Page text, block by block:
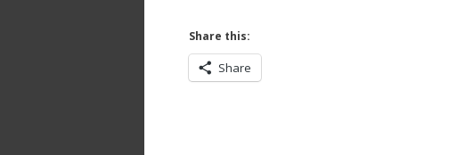
Share this:
Share